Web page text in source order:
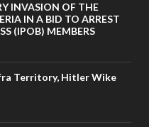
INVASION OF THE
IN A BID TO ARREST
(IPOB) MEMBERS
Territory, Hitler Wike